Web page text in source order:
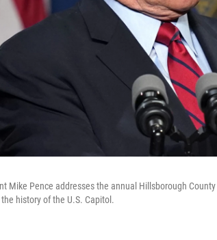
Mike Pence addresses the annual Hillsborough
history of the U.S. Capitol.